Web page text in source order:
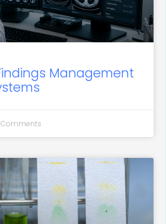
Management
Comments